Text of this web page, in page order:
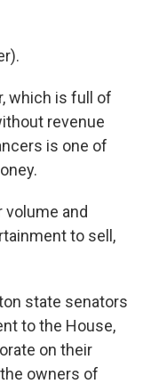
which is full of
revenue
is one of
volume and
to sell,
state senators
to the House,
on their
owners of